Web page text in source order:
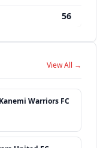
56
View All →
Warriors FC